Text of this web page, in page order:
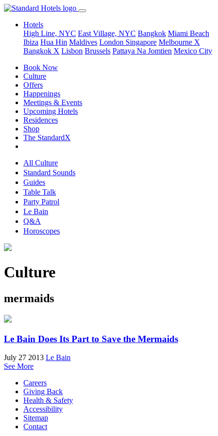
Hotels
High Line, NYC East Village, NYC Bangkok Miami Beach
Ibiza Hua Hin Maldives London Singapore Melbourne X
Bangkok X Lisbon Brussels Pattaya Na Jomtien Mexico City
Book Now
Culture
Offers
Happenings
Meetings & Events
Upcoming Hotels
Residences
Shop
The StandardX
All Culture
Standard Sounds
Guides
Table Talk
Party Patrol
Le Bain
Q&A
Horoscopes
Culture
mermaids
Le Bain Does Its Part to Save the Mermaids
July 27 2013 Le Bain
See More
Careers
Giving Back
Health & Safety
Accessibility
Sitemap
Contact